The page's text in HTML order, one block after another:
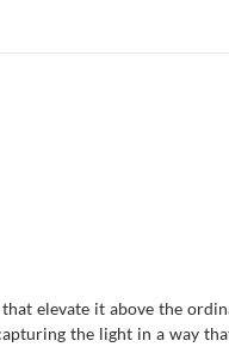
elevate it above the
the light in a way